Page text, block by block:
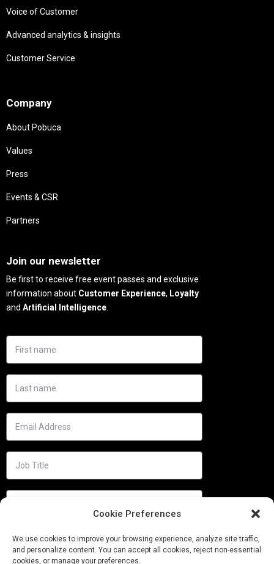
Cookie Preferences
We use cookies to improve your browsing experience, analyze site traffic,
and personalize content. You can accept all cookies, reject non-essential
cookies, or manage your preferences.
Voice of Customer
Advanced analytics & insights
Customer Service
Company
About Pobuca
Values
Press
Events & CSR
Partners
Join our newsletter
Be first to receive free event passes and exclusive
information about Customer Experience, Loyalty
and Artificial Intelligence